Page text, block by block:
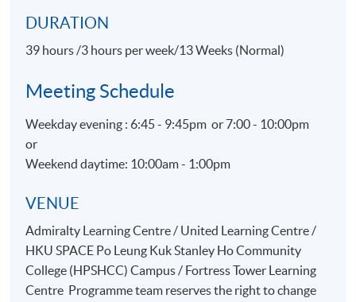
DURATION
39 hours /3 hours per week/13 Weeks (Normal)
Meeting Schedule
Weekday evening : 6:45 - 9:45pm or 7:00 - 10:00pm
or
Weekend daytime: 10:00am - 1:00pm
VENUE
Admiralty Learning Centre / United Learning Centre /
HKU SPACE Po Leung Kuk Stanley Ho Community
College (HPSHCC) Campus / Fortress Tower Learning
Centre Programme team reserves the right to change